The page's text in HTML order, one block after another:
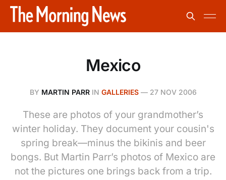
Mexico
BY MARTIN PARRIN GALLERIES— 27 NOV 2006
These are photos of your grandmother’s
winter holiday. They document your cousin's
spring break—minus the bikinis and beer
bongs. But Martin Parr’s photos of Mexico are
not the pictures one brings back from a trip.